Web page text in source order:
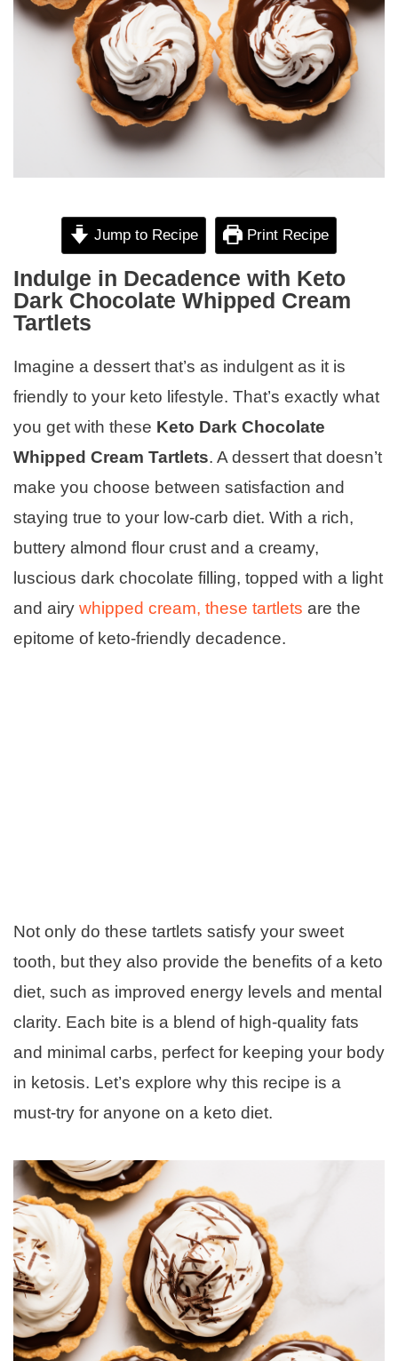
Jump to Recipe Print Recipe
Indulge in Decadence with Keto
Dark Chocolate Whipped Cream
Tartlets
Imagine a dessert that’s as indulgent as it is
friendly to your keto lifestyle. That’s exactly what
you get with these Keto Dark Chocolate
Whipped Cream Tartlets. A dessert that doesn’t
make you choose between satisfaction and
staying true to your low-carb diet. With a rich,
buttery almond flour crust and a creamy,
luscious dark chocolate filling, topped with a light
and airy whipped cream, these tartlets are the
epitome of keto-friendly decadence.
Not only do these tartlets satisfy your sweet
tooth, but they also provide the benefits of a keto
diet, such as improved energy levels and mental
clarity. Each bite is a blend of high-quality fats
and minimal carbs, perfect for keeping your body
in ketosis. Let’s explore why this recipe is a
must-try for anyone on a keto diet.